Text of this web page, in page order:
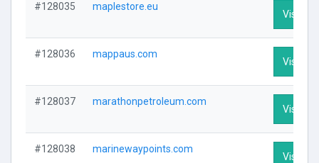
#128035 maplestore.eu
Visit
#128036 mappaus.com
Visit
#128037 marathonpetroleum.com
Visit
#128038 marinewaypoints.com
Visit